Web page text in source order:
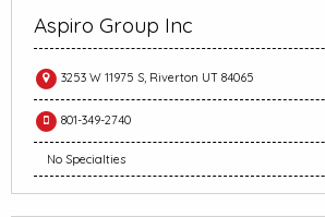
Aspiro Group Inc
3253 W 11975 S, Riverton UT 84065
801-349-2740
No Specialties